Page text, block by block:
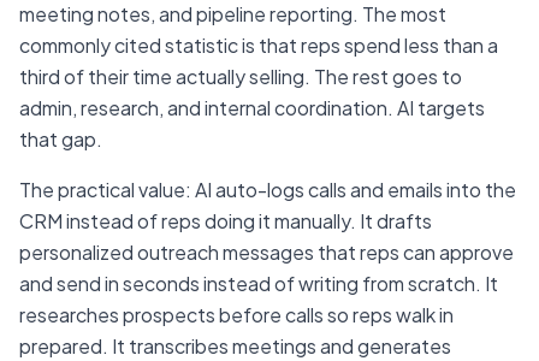
meeting notes, and pipeline reporting. The most
commonly cited statistic is that reps spend less than a
third of their time actually selling. The rest goes to
admin, research, and internal coordination. AI targets
that gap.
The practical value: AI auto-logs calls and emails into the
CRM instead of reps doing it manually. It drafts
personalized outreach messages that reps can approve
and send in seconds instead of writing from scratch. It
researches prospects before calls so reps walk in
prepared. It transcribes meetings and generates